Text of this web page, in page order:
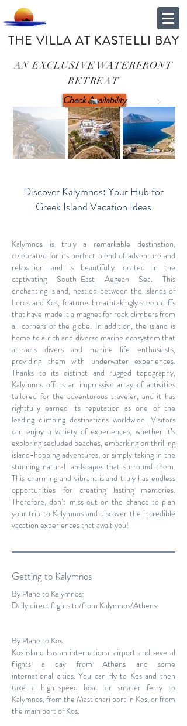
THE VILLA AT KASTELLI BAY
AN EXCLUSIVE WATERFRONT
RETREAT
Check Availability
Discover Kalymnos: Your Hub for
Greek Island Vacation Ideas
Kalymnos is truly a remarkable destination,
celebrated for its perfect blend of adventure and
relaxation and is beautifully located in the
captivating South-East Aegean Sea. This
enchanting island, nestled between the islands of
Leros and Kos, features breathtakingly steep cliffs
that have made it a magnet for rock climbers from
all corners of the globe. In addition, the island is
home to a rich and diverse marine ecosystem that
attracts divers and marine life enthusiasts,
providing them with underwater experiences.
Thanks to its distinct and rugged topography,
Kalymnos offers an impressive array of activities
tailored for the adventurous traveler, and it has
rightfully earned its reputation as one of the
leading climbing destinations worldwide. Visitors
can enjoy a variety of experiences, whether it’s
exploring secluded beaches, embarking on thrilling
island-hopping adventures, or simply taking in the
stunning natural landscapes that surround them.
This charming and vibrant island truly has endless
opportunities for creating lasting memories.
Therefore, don’t miss out on the chance to plan
your trip to Kalymnos and discover the incredible
vacation experiences that await you!
Getting to Kalymnos
By Plane to Kalymnos:
Daily direct flights to/from Kalymnos/Athens.
By Plane to Kos:
Kos island has an international airport and several
flights a day from Athens and some
international cities. You can fly to Kos and then
take a high-speed boat or smaller ferry to
Kalymnos, from the Mastichari port in Kos, or from
the main port of Kos.